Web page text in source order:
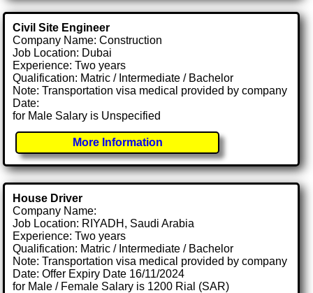
Civil Site Engineer
Company Name: Construction
Job Location: Dubai
Experience: Two years
Qualification: Matric / Intermediate / Bachelor
Note: Transportation visa medical provided by company
Date:
for Male Salary is Unspecified
More Information
House Driver
Company Name:
Job Location: RIYADH, Saudi Arabia
Experience: Two years
Qualification: Matric / Intermediate / Bachelor
Note: Transportation visa medical provided by company
Date: Offer Expiry Date 16/11/2024
for Male / Female Salary is 1200 Rial (SAR)